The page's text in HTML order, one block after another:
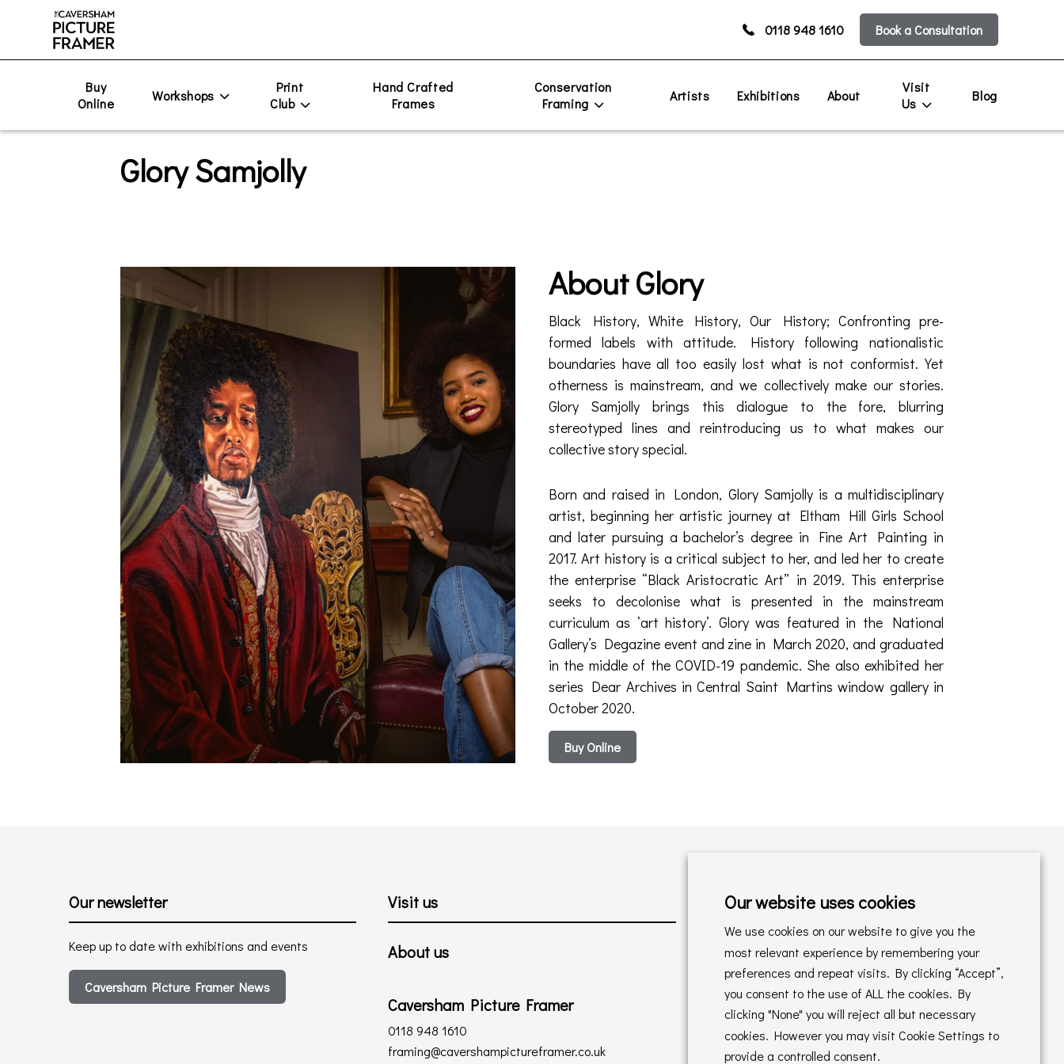
0118 948 1610 Book a Consultation
Buy
Online
Workshops
Print
Club
Hand Crafted
Frames
Conservation
Framing
Artists Exhibitions About
Visit
Us
Blog
Glory Samjolly
About Glory
Black History, White History, Our History; Confronting pre-
formed labels with attitude. History following nationalistic
boundaries have all too easily lost what is not conformist. Yet
otherness is mainstream, and we collectively make our stories.
Glory Samjolly brings this dialogue to the fore, blurring
stereotyped lines and reintroducing us to what makes our
collective story special.
Born and raised in London, Glory Samjolly is a multidisciplinary
artist, beginning her artistic journey at Eltham Hill Girls School
and later pursuing a bachelor’s degree in Fine Art Painting in
2017. Art history is a critical subject to her, and led her to create
the enterprise “Black Aristocratic Art” in 2019. This enterprise
seeks to decolonise what is presented in the mainstream
curriculum as ‘art history’. Glory was featured in the National
Gallery’s Degazine event and zine in March 2020, and graduated
in the middle of the COVID-19 pandemic. She also exhibited her
series Dear Archives in Central Saint Martins window gallery in
October 2020.
Buy Online
Our newsletter
Keep up to date with exhibitions and events
Caversham Picture Framer News
Visit us
About us
Caversham Picture Framer
0118 948 1610
framing@cavershampictureframer.co.uk
Shopping with us
Delivery Policy Returns Policy
Online Sales T&C's In store T&C's
Privacy Policy Cookie Policy
Our website uses cookies
We use cookies on our website to give you the
most relevant experience by remembering your
preferences and repeat visits. By clicking “Accept”,
you consent to the use of ALL the cookies. By
clicking "None" you will reject all but necessary
cookies. However you may visit Cookie Settings to
provide a controlled consent.